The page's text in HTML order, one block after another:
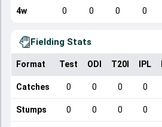
4w 0 0 0 0
Fielding Stats
Format Test ODI T20I IPL
Catches 0 0 0 0
Stumps 0 0 0 0